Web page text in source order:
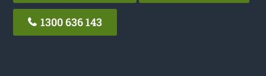
1300 636 143